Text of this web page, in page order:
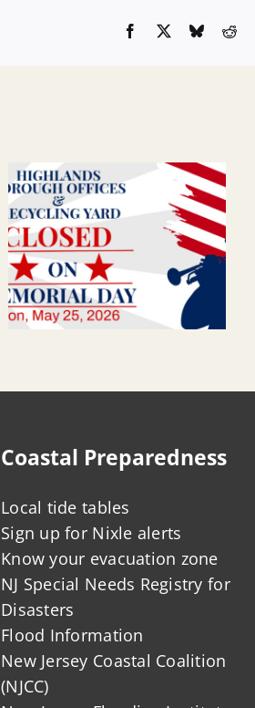
Facebook
X Bluesky
Coastal Preparedness
Local tide tables
Sign up for Nixle alerts
Know your evacuation zone
NJ Special Needs Registry for
Disasters
Flood Information
New Jersey Coastal Coalition
(NJCC)